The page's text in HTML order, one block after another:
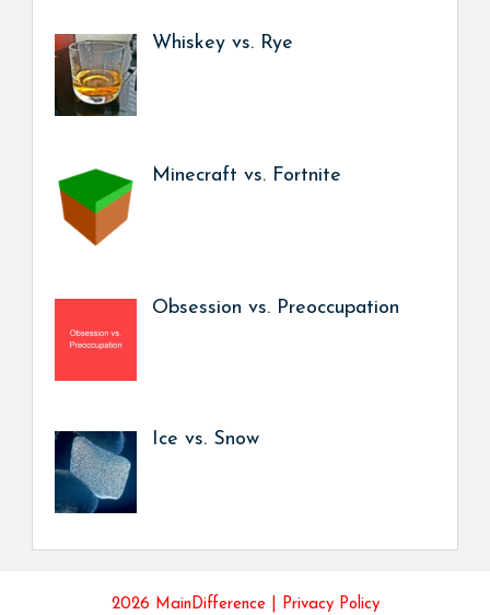
Whiskey vs. Rye
Minecraft vs. Fortnite
Obsession vs. Preoccupation
Ice vs. Snow
2026 MainDifference | Privacy Policy